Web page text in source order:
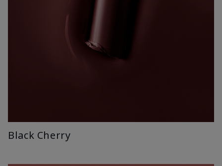
Black Cherry